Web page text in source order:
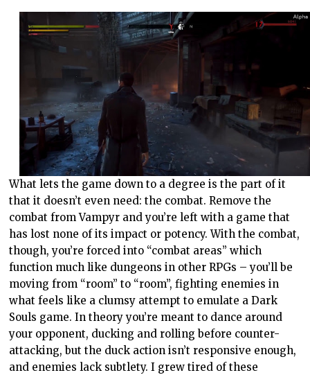
What lets the game down to a degree is the part of it
that it doesn’t even need: the combat. Remove the
combat from Vampyr and you’re left with a game that
has lost none of its impact or potency. With the combat,
though, you’re forced into “combat areas” which
function much like dungeons in other RPGs – you’ll be
moving from “room” to “room”, fighting enemies in
what feels like a clumsy attempt to emulate a Dark
Souls game. In theory you’re meant to dance around
your opponent, ducking and rolling before counter-
attacking, but the duck action isn’t responsive enough,
and enemies lack subtlety. I grew tired of these